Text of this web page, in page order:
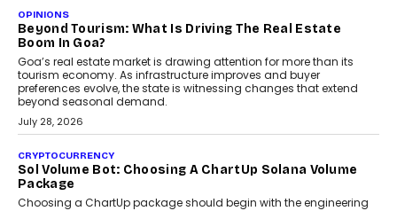
Annual auto maintenance helps keep your vehicle reliable, safe,
and ready for everyday driving....
August 1, 2026
AI
Grading In The AI Era: AssessPrep’s Karan Gupta On
Building Teacher-Led Assessment Models For Schools
As AI reshapes education, AssessPrep Co-Founder Karan Gupta
discusses why teachers must remain at the centre of grading
decisions and how this can support assessment without
replacing educator judgement.
July 31, 2026